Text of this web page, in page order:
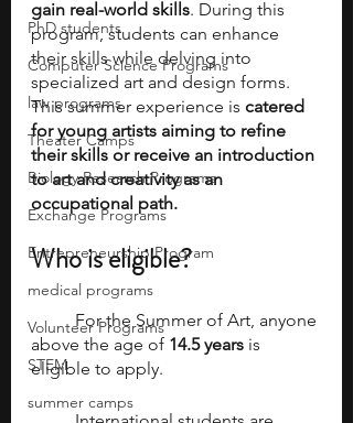
PhD students
Computer Science Programs
law programs
Theater Camps
Biology Research Programs
Exchange Programs
Entrepreneurship Program
medical programs
Volunteer Programs
STEM
summer camps
gain real-world skills. During this
program, students can enhance
their skills while delving into
specialized art and design forms.
This summer experience is catered
for young artists aiming to refine
their skills or receive an introduction
to art and creativity as an
occupational path.
Who is eligible?
	For the Summer of Art, anyone
above the age of 14.5 years is
eligible to apply.